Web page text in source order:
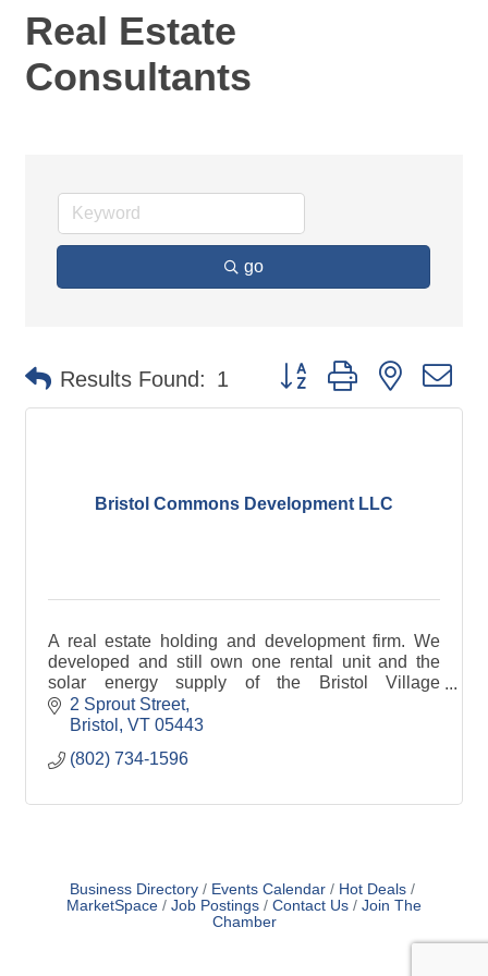
Real Estate
Consultants
go
Results Found: 1 Button group with nested
Bristol Commons Development LLC
A real estate holding and development firm. We
developed and still own one rental unit and the
solar energy supply of the Bristol Village
Cohousing community.
2 Sprout Street
Bristol
VT 05443
(802) 734-1596
Business Directory Events Calendar
Hot Deals
MarketSpace
Job Postings Contact Us
Join The
Chamber